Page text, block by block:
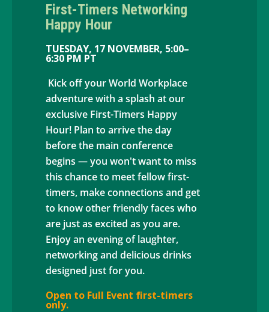
First-Timers Networking
Happy Hour
TUESDAY, 17 NOVEMBER, 5:00–
6:30 PM PT
Kick off your World Workplace
adventure with a splash at our
exclusive First-Timers Happy
Hour! Plan to arrive the day
before the main conference
begins — you won't want to miss
this chance to meet fellow first-
timers, make connections and get
to know other friendly faces who
are just as excited as you are.
Enjoy an evening of laughter,
networking and delicious drinks
designed just for you.
Open to Full Event first-timers
only.